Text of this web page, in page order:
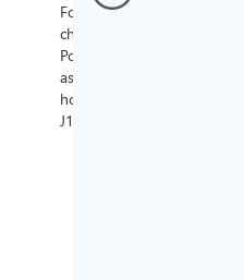
For NACS-native GM EVs
charging options to the
PowerUp 2: J1772 Charger
as well as other
home chargers (sold
J1772 chargers.